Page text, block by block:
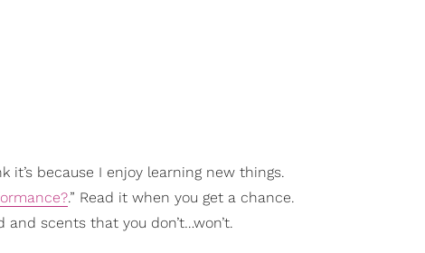
it’s because I enjoy learning new things.
.” Read it when you get a chance.
scents that you don’t…won’t.